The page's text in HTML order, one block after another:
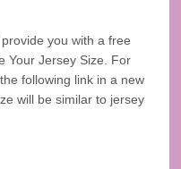
you with a free
Your Jersey Size. For
following link in a new
will be similar to jersey